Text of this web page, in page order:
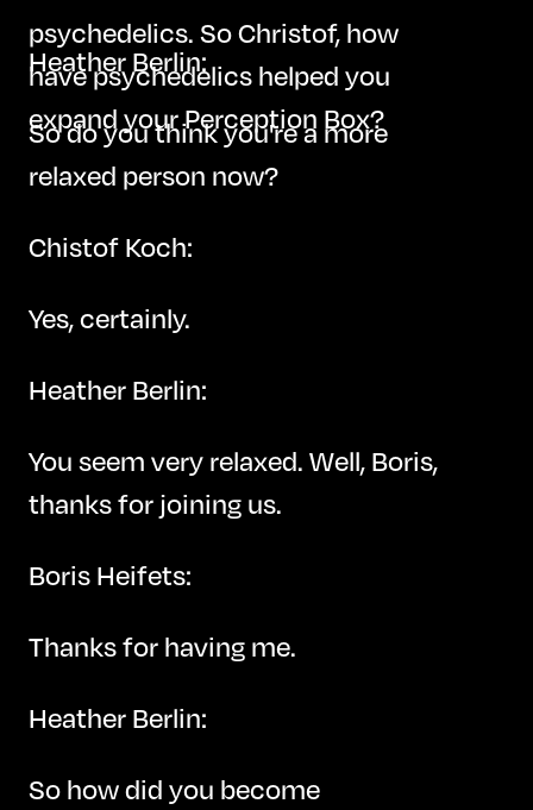
psychedelics. So Christof, how
have psychedelics helped you
expand your Perception Box?
Heather Berlin:
So do you think you're a more
relaxed person now?
Chistof Koch:
Yes, certainly.
Heather Berlin:
You seem very relaxed. Well, Boris,
thanks for joining us.
Boris Heifets:
Thanks for having me.
Heather Berlin:
So how did you become